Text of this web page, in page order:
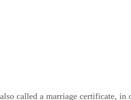
called a marriage certificate,